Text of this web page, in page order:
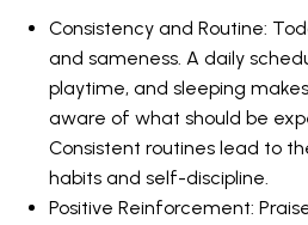
Consistency and Routine:
and sameness. A daily
playtime, and sleeping
aware of what should be
Consistent routines lead to
habits and self-discipline.
Positive Reinforcement: